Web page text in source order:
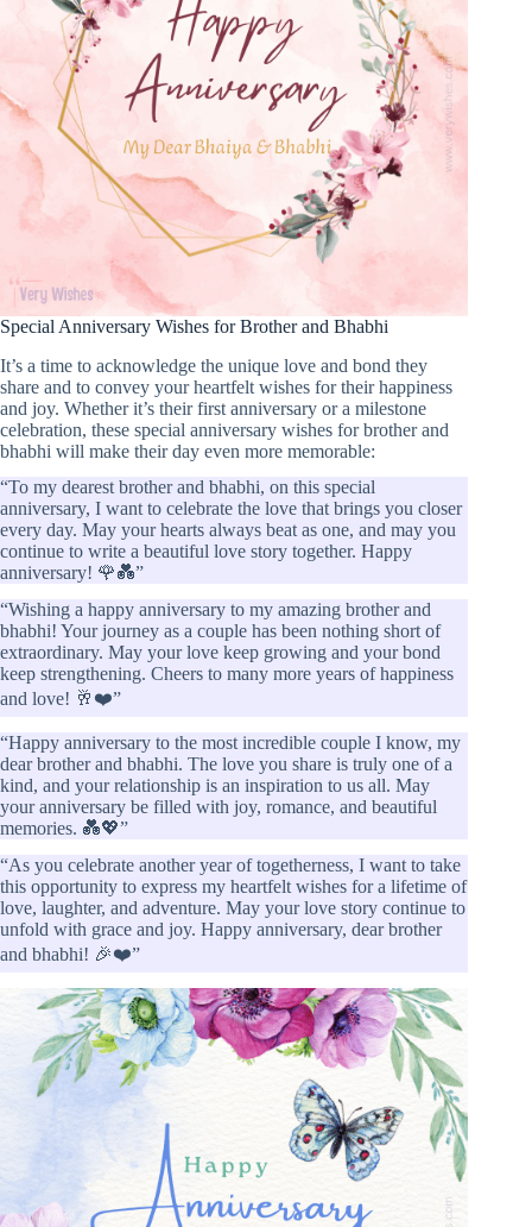
Special Anniversary Wishes for Brother and Bhabhi
It’s a time to acknowledge the unique love and bond they
share and to convey your heartfelt wishes for their happiness
and joy. Whether it’s their first anniversary or a milestone
celebration, these special anniversary wishes for brother and
bhabhi will make their day even more memorable:
“To my dearest brother and bhabhi, on this special
anniversary, I want to celebrate the love that brings you closer
every day. May your hearts always beat as one, and may you
continue to write a beautiful love story together. Happy
anniversary! 🌹💑”
“Wishing a happy anniversary to my amazing brother and
bhabhi! Your journey as a couple has been nothing short of
extraordinary. May your love keep growing and your bond
keep strengthening. Cheers to many more years of happiness
and love! 🥂❤️”
“Happy anniversary to the most incredible couple I know, my
dear brother and bhabhi. The love you share is truly one of a
kind, and your relationship is an inspiration to us all. May
your anniversary be filled with joy, romance, and beautiful
memories. 💑💖”
“As you celebrate another year of togetherness, I want to take
this opportunity to express my heartfelt wishes for a lifetime of
love, laughter, and adventure. May your love story continue to
unfold with grace and joy. Happy anniversary, dear brother
and bhabhi! 🎉❤️”